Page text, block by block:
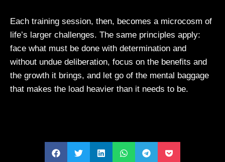
Each training session, then, becomes a microcosm of
life’s larger challenges. The same principles apply:
face what must be done with determination and
without undue deliberation, focus on the benefits and
the growth it brings, and let go of the mental baggage
that makes the load heavier than it needs to be.